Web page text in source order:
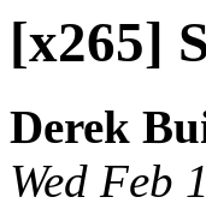
[x265]
Derek
Wed Feb